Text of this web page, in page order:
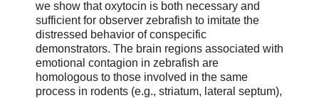
we show that oxytocin is both necessary and
sufficient for observer zebrafish to imitate the
distressed behavior of conspecific
demonstrators. The brain regions associated with
emotional contagion in zebrafish are
homologous to those involved in the same
process in rodents (e.g., striatum, lateral septum),